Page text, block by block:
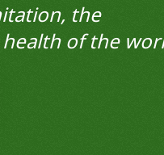
the
of the